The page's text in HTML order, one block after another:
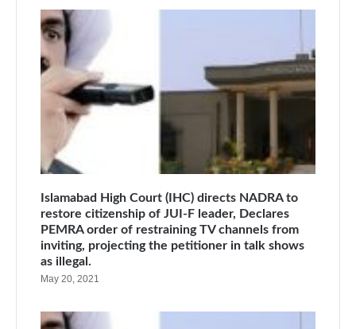
Islamabad High Court (IHC) directs NADRA to
restore citizenship of JUI-F leader, Declares
PEMRA order of restraining TV channels from
inviting, projecting the petitioner in talk shows
as illegal.
May 20, 2021